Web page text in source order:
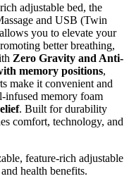
adjustable bed, the
and USB (Twin
you to elevate your
better breathing,
Zero Gravity and Anti-
memory positions,
make it convenient and
infused memory foam
. Built for durability
comfort, technology, and
feature-rich adjustable
health benefits.